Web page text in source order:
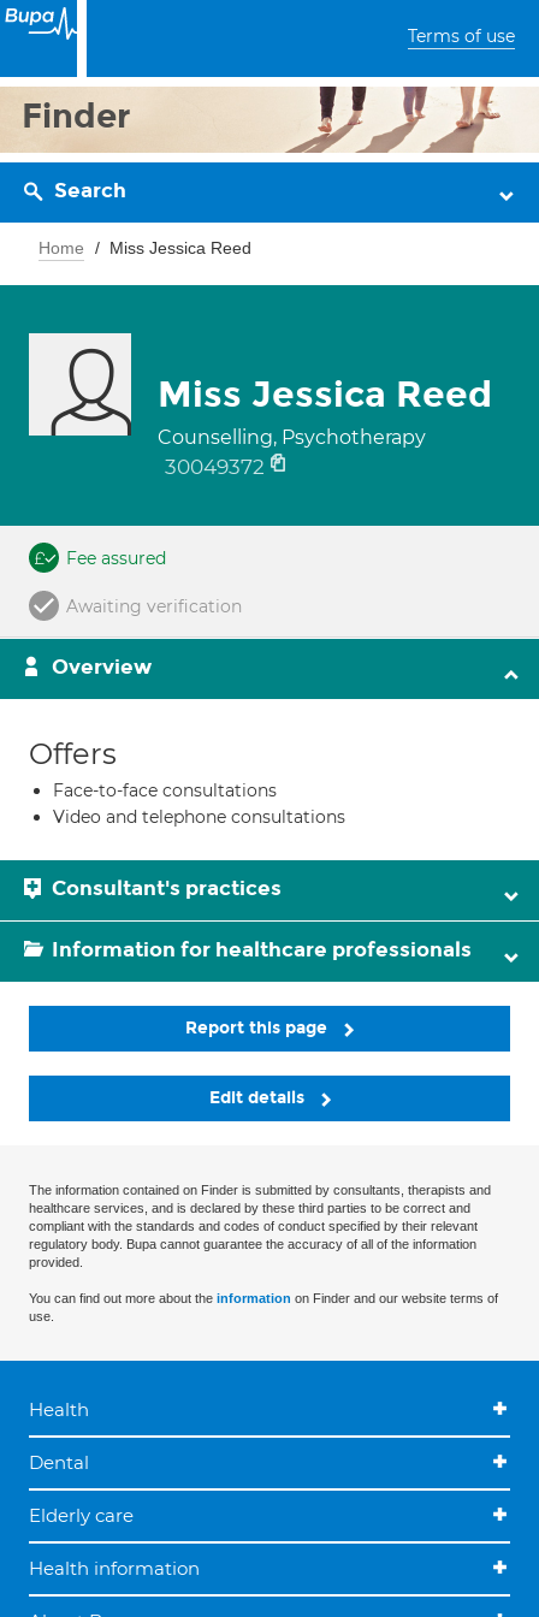
Terms of use
Finder
Search
Home Miss Jessica Reed
Miss Jessica Reed
Counselling, Psychotherapy
30049372
Fee assured
Awaiting verification
Overview
Offers
Face-to-face consultations
Video and telephone consultations
Consultant's practices
Information for healthcare professionals
Report this page
Edit details
The information contained on Finder is submitted by consultants, therapists and
healthcare services, and is declared by these third parties to be correct and
compliant with the standards and codes of conduct specified by their relevant
regulatory body. Bupa cannot guarantee the accuracy of all of the information
provided.
You can find out more about the information on Finder and our website terms of
use.
Health
Dental
Elderly care
Health information